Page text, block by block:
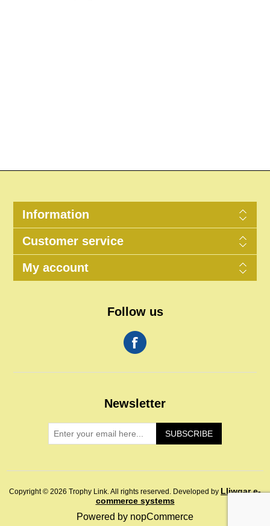
Information
Customer service
My account
Follow us
Newsletter
SUBSCRIBE
Copyright © 2026 Trophy Link. All rights reserved. Developed by Lliwgar e-
commerce systems
Powered by nopCommerce